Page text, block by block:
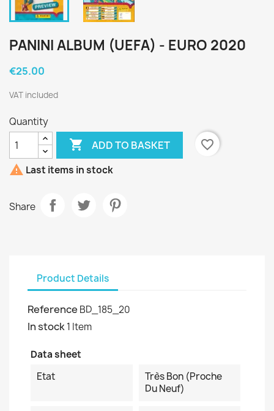
PANINI ALBUM (UEFA) - EURO 2020
€25.00
VAT included
Quantity
 ADD TO BASKET
favorite_border
 Last items in stock
Share
Product Details
Reference BD_185_20
In stock1 Item
Data sheet
Etat
Très Bon (proche
Du Neuf)